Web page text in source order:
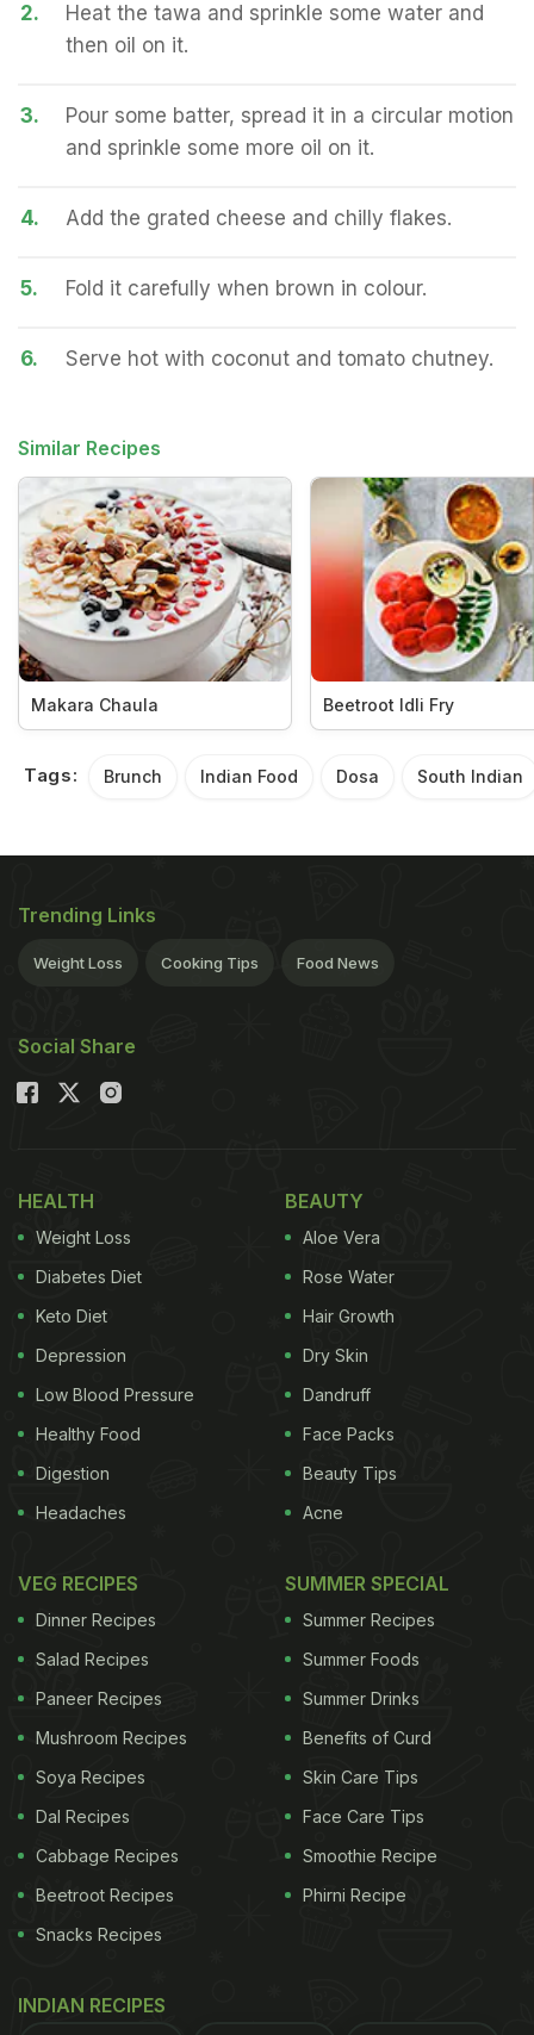
2.
Heat the tawa and sprinkle some water and
then oil on it.
3.
Pour some batter, spread it in a circular motion
and sprinkle some more oil on it.
4. Add the grated cheese and chilly flakes.
5. Fold it carefully when brown in colour.
6. Serve hot with coconut and tomato chutney.
Similar Recipes
Makara Chaula Beetroot Idli Fry
Tags: Brunch Indian Food Dosa South Indian
Trending Links
Weight Loss Cooking Tips Food News
Social Share
HEALTH
Weight Loss
Diabetes Diet
Keto Diet
Depression
Low Blood Pressure
Healthy Food
Digestion
Headaches
BEAUTY
Aloe Vera
Rose Water
Hair Growth
Dry Skin
Dandruff
Face Packs
Beauty Tips
Acne
VEG RECIPES
Dinner Recipes
Salad Recipes
Paneer Recipes
Mushroom Recipes
Soya Recipes
Dal Recipes
Cabbage Recipes
Beetroot Recipes
Snacks Recipes
SUMMER SPECIAL
Summer Recipes
Summer Foods
Summer Drinks
Benefits of Curd
Skin Care Tips
Face Care Tips
Smoothie Recipe
Phirni Recipe
INDIAN RECIPES